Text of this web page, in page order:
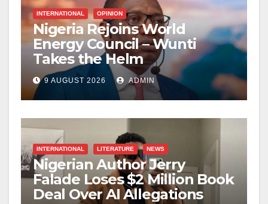
INTERNATIONAL OPINION
Nigeria Rejoins World
Energy Council – Wunti
Takes the Helm
9 AUGUST 2026 ADMIN
INTERNATIONAL LITERATURE NEWS
Nigerian Author Jerry
Falade Loses $2 Million Book
Deal Over AI Allegations